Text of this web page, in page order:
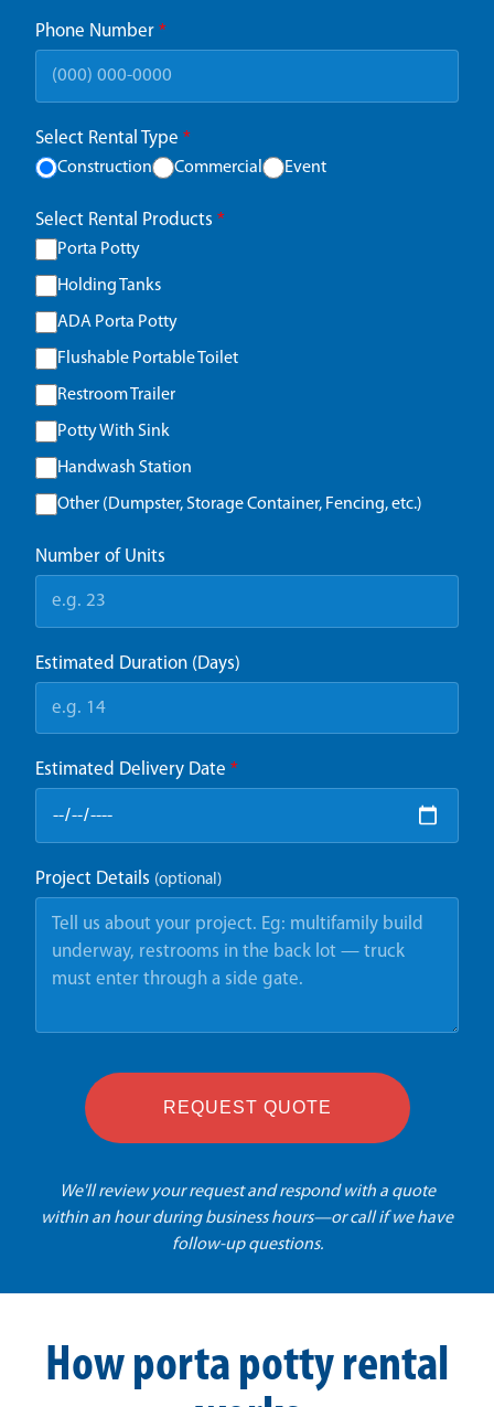
Phone Number *
Select Rental Type *
Construction Commercial Event
Select Rental Products *
Porta Potty
Holding Tanks
ADA Porta Potty
Flushable Portable Toilet
Restroom Trailer
Potty With Sink
Handwash Station
Other (Dumpster, Storage Container, Fencing, etc.)
Number of Units
Estimated Duration (Days)
Estimated Delivery Date *
Project Details (optional)
REQUEST QUOTE
We'll review your request and respond with a quote
within an hour during business hours—or call if we have
follow-up questions.
How porta potty rental